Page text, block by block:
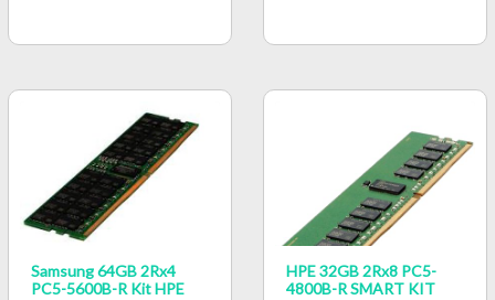
Samsung 64GB 2Rx4
PC5-5600B-R Kit HPE
HPE 32GB 2Rx8 PC5-
4800B-R SMART KIT